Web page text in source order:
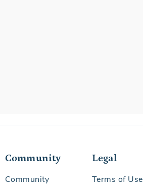
Community
Community
Legal
Terms of Use